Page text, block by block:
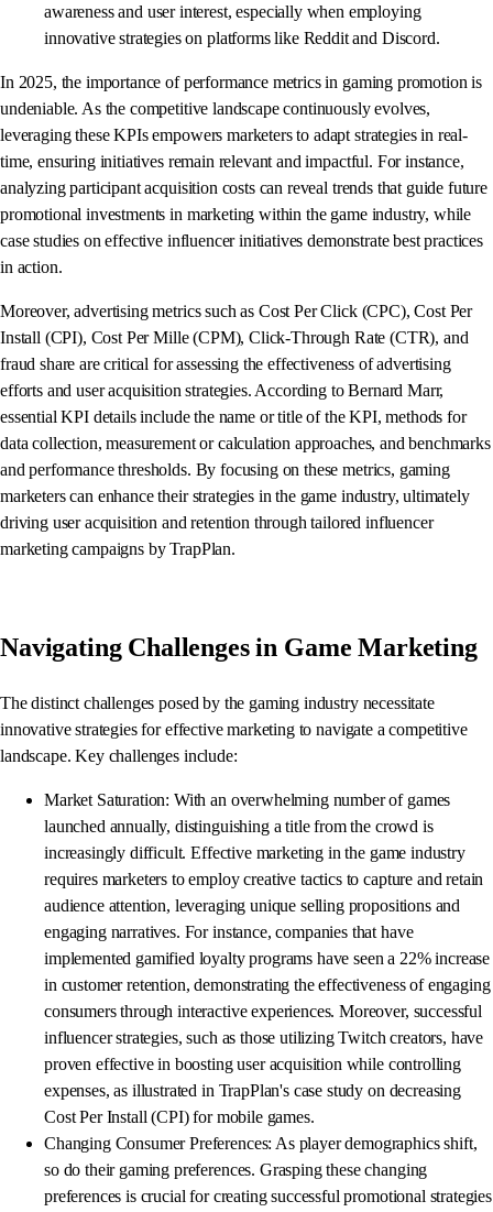
awareness and user interest, especially when employing
innovative strategies on platforms like Reddit and Discord.
In 2025, the importance of performance metrics in gaming promotion is
undeniable. As the competitive landscape continuously evolves,
leveraging these KPIs empowers marketers to adapt strategies in real-
time, ensuring initiatives remain relevant and impactful. For instance,
analyzing participant acquisition costs can reveal trends that guide future
promotional investments in marketing within the game industry, while
case studies on effective influencer initiatives demonstrate best practices
in action.
Moreover, advertising metrics such as Cost Per Click (CPC), Cost Per
Install (CPI), Cost Per Mille (CPM), Click-Through Rate (CTR), and
fraud share are critical for assessing the effectiveness of advertising
efforts and user acquisition strategies. According to Bernard Marr,
essential KPI details include the name or title of the KPI, methods for
data collection, measurement or calculation approaches, and benchmarks
and performance thresholds. By focusing on these metrics, gaming
marketers can enhance their strategies in the game industry, ultimately
driving user acquisition and retention through tailored influencer
marketing campaigns by TrapPlan.
Navigating Challenges in Game Marketing
The distinct challenges posed by the gaming industry necessitate
innovative strategies for effective marketing to navigate a competitive
landscape. Key challenges include:
Market Saturation: With an overwhelming number of games
launched annually, distinguishing a title from the crowd is
increasingly difficult. Effective marketing in the game industry
requires marketers to employ creative tactics to capture and retain
audience attention, leveraging unique selling propositions and
engaging narratives. For instance, companies that have
implemented gamified loyalty programs have seen a 22% increase
in customer retention, demonstrating the effectiveness of engaging
consumers through interactive experiences. Moreover, successful
influencer strategies, such as those utilizing Twitch creators, have
proven effective in boosting user acquisition while controlling
expenses, as illustrated in TrapPlan's case study on decreasing
Cost Per Install (CPI) for mobile games.
Changing Consumer Preferences: As player demographics shift,
so do their gaming preferences. Grasping these changing
preferences is crucial for creating successful promotional strategies